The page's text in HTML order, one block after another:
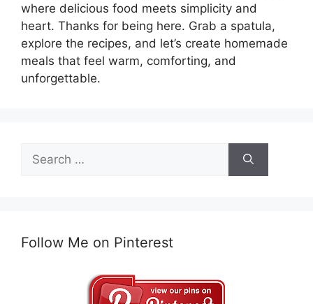
where delicious food meets simplicity and
heart. Thanks for being here. Grab a spatula,
explore the recipes, and let’s create homemade
meals that feel warm, comforting, and
unforgettable.
for:
Follow Me on Pinterest